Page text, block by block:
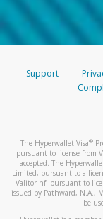
Support
The Hyperwallet Visa®
pursuant to license from
accepted. The
Limited, pursuant to a
Valitor hf. pursuant to
issued by Pathward, N.A.,
be